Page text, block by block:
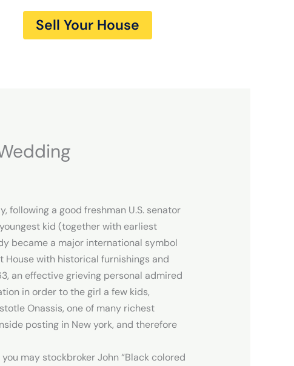
Sell Your House
following a good freshman U.S. senator
kid (together with earliest
became a major international symbol
House with historical furnishings and
an effective grieving personal admired
in order to the girl a few kids,
Onassis, one of many richest
posting in New york, and therefore
may stockbroker John “Black colored